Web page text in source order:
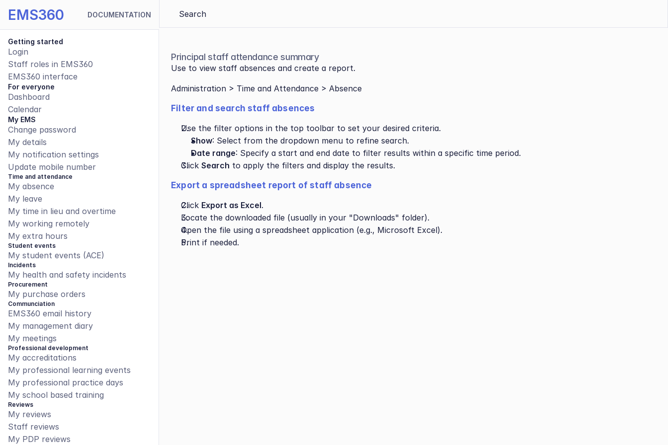
EMS360 DOCUMENTATION
Getting started
Login
Staff roles in EMS360
EMS360 interface
For everyone
Dashboard
Calendar
My EMS
Change password
My details
My notification settings
Update mobile number
Time and attendance
My absence
My leave
My time in lieu and overtime
My working remotely
My extra hours
Student events
My student events (ACE)
Incidents
My health and safety incidents
Procurement
My purchase orders
Communciation
EMS360 email history
My management diary
My meetings
Professional development
My accreditations
My professional learning events
My professional practice days
My school based training
Reviews
My reviews
Staff reviews
My PDP reviews
Search
Principal staff attendance summary
Use to view staff absences and create a report.
Administration > Time and Attendance > Absence
Filter and search staff absences
Use the filter options in the top toolbar to set your desired criteria.
Show: Select from the dropdown menu to refine search.
Date range: Specify a start and end date to filter results within a specific time period.
Click Search to apply the filters and display the results.
Export a spreadsheet report of staff absence
Click Export as Excel.
Locate the downloaded file (usually in your "Downloads" folder).
Open the file using a spreadsheet application (e.g., Microsoft Excel).
Print if needed.